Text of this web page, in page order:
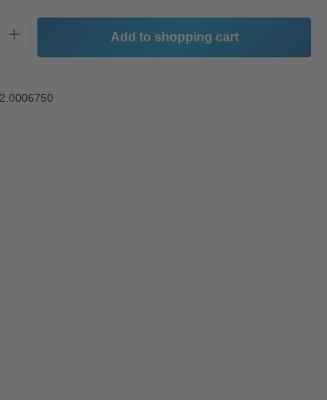
Enter the desired amount or
Add to shopping cart